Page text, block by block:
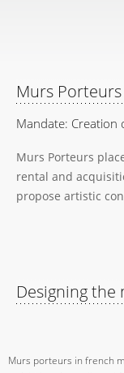
Murs Porteurs
Mandate: Creation
Murs Porteurs
rental and
propose artistic
Designing
Murs porteurs in french